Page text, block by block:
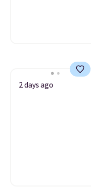
2 days ago